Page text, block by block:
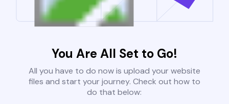
You Are All Set to Go!
All you have to do now is upload your website
files and start your journey. Check out how to
do that below: